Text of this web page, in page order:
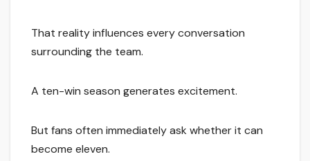
That reality influences every conversation
surrounding the team.
A ten-win season generates excitement.
But fans often immediately ask whether it can
become eleven.